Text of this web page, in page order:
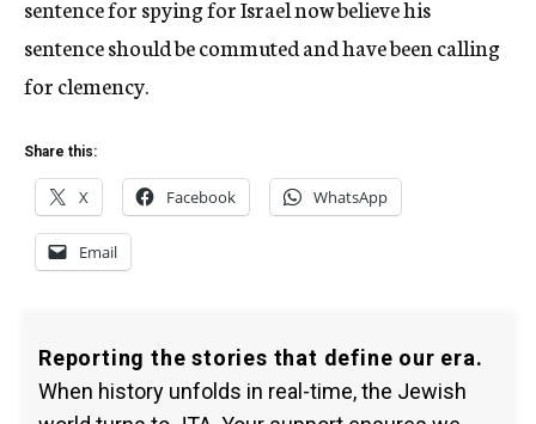
sentence for spying for Israel now believe his
sentence should be commuted and have been calling
for clemency.
Share this:
X Facebook WhatsApp
Email
Reporting the stories that define our era.
When history unfolds in real-time, the Jewish